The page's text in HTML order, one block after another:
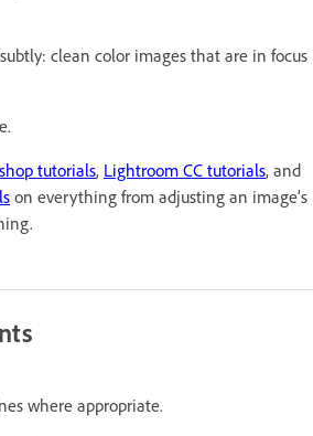
clean color images that are in focus
tutorials, Lightroom CC tutorials, and
on everything from adjusting an image’s
where appropriate.